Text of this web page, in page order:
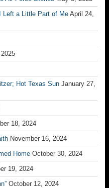
Left a Little Part of Me April 24,
Hot Texas Sun January 27,
18, 2024
November 16, 2024
Home October 30, 2024
19, 2024
October 12, 2024